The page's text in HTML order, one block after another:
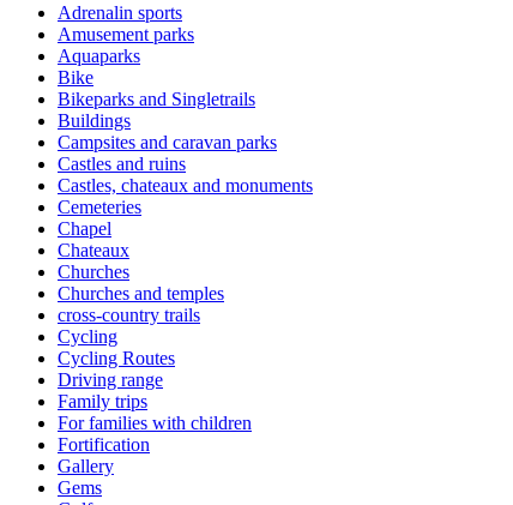
Adrenalin sports
Amusement parks
Aquaparks
Bike
Bikeparks and Singletrails
Buildings
Campsites and caravan parks
Castles and ruins
Castles, chateaux and monuments
Cemeteries
Chapel
Chateaux
Churches
Churches and temples
cross-country trails
Cycling
Cycling Routes
Driving range
Family trips
For families with children
Fortification
Gallery
Gems